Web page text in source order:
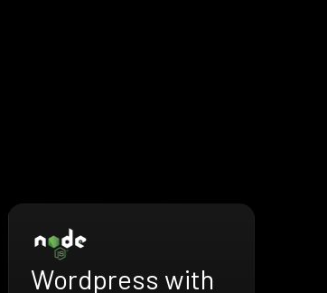
Wordpress with